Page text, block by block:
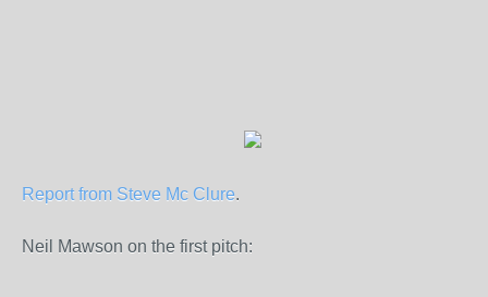
Report from Steve Mc Clure.
Neil Mawson on the first pitch: